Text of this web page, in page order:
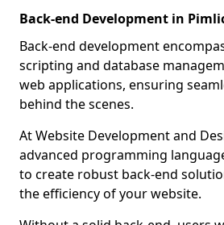
Back-end Development in
Back-end development
scripting and database
web applications, ensuring
behind the scenes.
At Website Development and
advanced programming
to create robust back-end
the efficiency of your website.